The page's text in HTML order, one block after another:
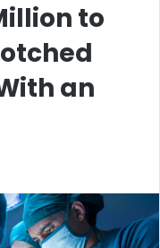
to
an